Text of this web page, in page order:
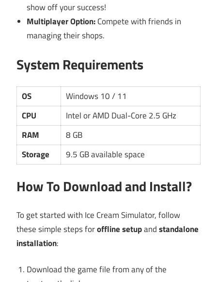
show off your success!
Multiplayer Option:Compete with friends in
managing their shops.
System Requirements
OS
Windows 10 / 11
CPU
Intel or AMD Dual-Core 2.5 GHz
RAM
8 GB
Storage
9.5 GB available space
How To Download and Install?
To get started with Ice Cream Simulator, follow
these simple steps foroffline setupandstandalone
installation:
Download the game file from any of the